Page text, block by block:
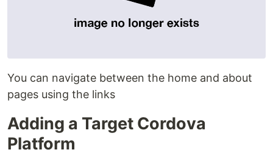
You can navigate between the home and about
pages using the links
Adding a Target Cordova
Platform